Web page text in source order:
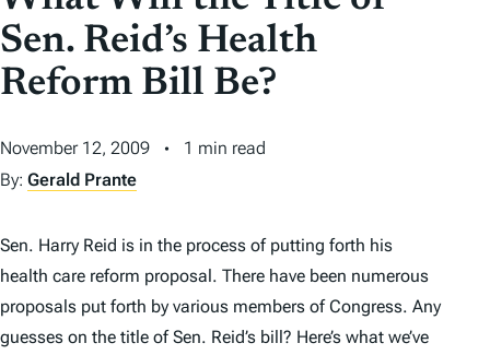
O
N
N
T
Sen. Reid’s Health
Reform Bill Be?
November 12, 2009
1 min read
By: Gerald Prante
Sen. Harry Reid is in the process of putting forth his
health care reform proposal. There have been numerous
proposals put forth by various members of Congress. Any
guesses on the title of Sen. Reid’s bill? Here’s what we’ve